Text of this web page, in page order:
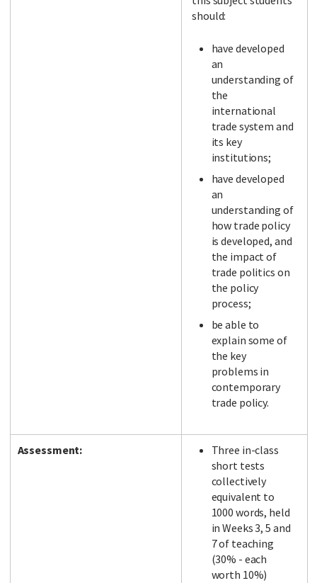
should:
have developed
an
understanding of
the
international
trade system and
its key
institutions;
have developed
an
understanding of
how trade policy
is developed, and
the impact of
trade politics on
the policy
process;
be able to
explain some of
the key
problems in
contemporary
trade policy.
Assessment:
Three in-class
short tests
collectively
equivalent to
1000 words, held
in Weeks 3, 5 and
7 of teaching
(30% - each
worth 10%)